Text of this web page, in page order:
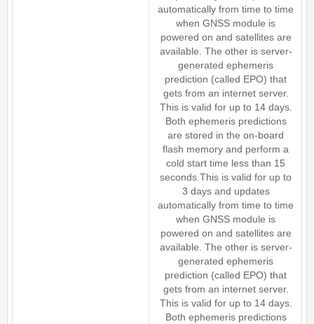
automatically from time to time
when GNSS module is
powered on and satellites are
available. The other is server-
generated ephemeris
prediction (called EPO) that
gets from an internet server.
This is valid for up to 14 days.
Both ephemeris predictions
are stored in the on-board
flash memory and perform a
cold start time less than 15
seconds.This is valid for up to
3 days and updates
automatically from time to time
when GNSS module is
powered on and satellites are
available. The other is server-
generated ephemeris
prediction (called EPO) that
gets from an internet server.
This is valid for up to 14 days.
Both ephemeris predictions